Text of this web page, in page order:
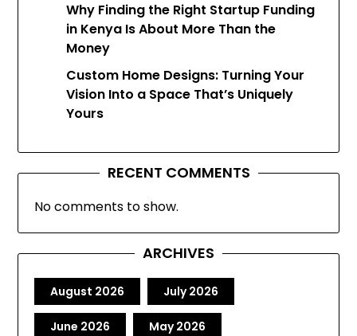
Why Finding the Right Startup Funding
in Kenya Is About More Than the
Money
Custom Home Designs: Turning Your
Vision Into a Space That’s Uniquely
Yours
RECENT COMMENTS
No comments to show.
ARCHIVES
August 2026 July 2026
June 2026 May 2026